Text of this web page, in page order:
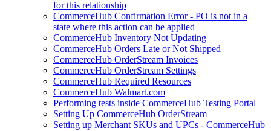
for this relationship
CommerceHub Confirmation Error - PO is not in a
state where this action can be applied
CommerceHub Inventory Not Updating
CommerceHub Orders Late or Not Shipped
CommerceHub OrderStream Invoices
CommerceHub OrderStream Settings
CommerceHub Required Resources
CommerceHub Walmart.com
Performing tests inside CommerceHub Testing Portal
Setting Up CommerceHub OrderStream
Setting up Merchant SKUs and UPCs - CommerceHub